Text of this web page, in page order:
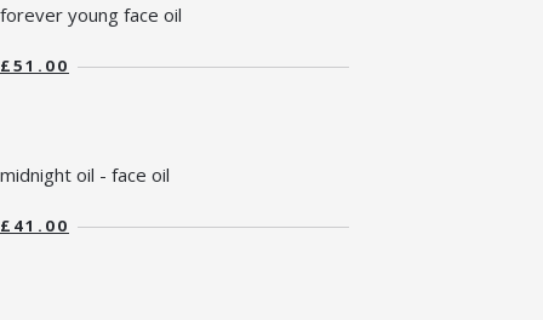
forever young face oil
£51.00
midnight oil - face oil
£41.00